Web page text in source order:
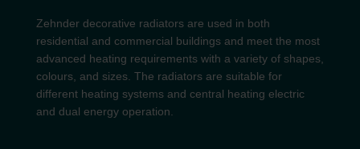
Zehnder decorative radiators are used in both
residential and commercial buildings and meet the most
advanced heating requirements with a variety of shapes,
colours, and sizes. The radiators are suitable for
different heating systems and central heating electric
and dual energy operation.